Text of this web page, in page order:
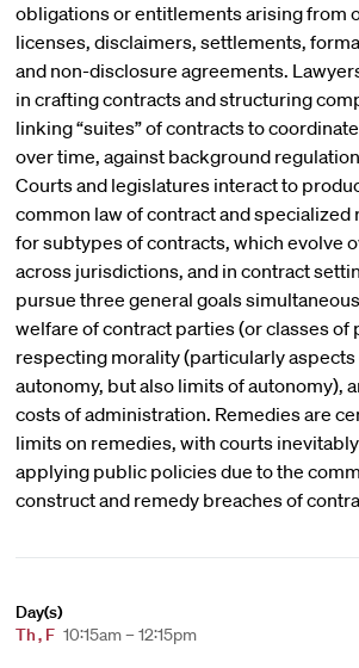
obligations or entitlements arising from
licenses, disclaimers, settlements,
and non-disclosure agreements.
in crafting contracts and structuring
linking “suites” of contracts to
over time, against background
Courts and legislatures interact to
common law of contract and specialized
for subtypes of contracts, which evolve
across jurisdictions, and in contract
pursue three general goals
welfare of contract parties (or classes of
respecting morality (particularly
autonomy, but also limits of autonomy),
costs of administration. Remedies are
limits on remedies, with courts
applying public policies due to the
construct and remedy breaches of
Day(s)
Th, F 10:15am – 12:15pm